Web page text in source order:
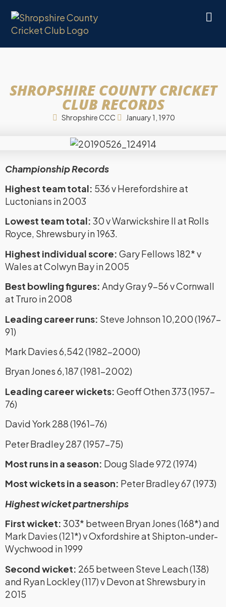
SHROPSHIRE COUNTY CRICKET
CLUB RECORDS
Shropshire CCC January 1, 1970
Championship Records
Highest team total: 536 v Herefordshire at
Luctonians in 2003
Lowest team total: 30 v Warwickshire II at Rolls
Royce, Shrewsbury in 1963.
Highest individual score: Gary Fellows 182* v
Wales at Colwyn Bay in 2005
Best bowling figures: Andy Gray 9-56 v Cornwall
at Truro in 2008
Leading career runs: Steve Johnson 10,200 (1967-
91)
Mark Davies 6,542 (1982-2000)
Bryan Jones 6,187 (1981-2002)
Leading career wickets: Geoff Othen 373 (1957-
76)
David York 288 (1961-76)
Peter Bradley 287 (1957-75)
Most runs in a season: Doug Slade 972 (1974)
Most wickets in a season: Peter Bradley 67 (1973)
Highest wicket partnerships
First wicket: 303* between Bryan Jones (168*) and
Mark Davies (121*) v Oxfordshire at Shipton-under-
Wychwood in 1999
Second wicket: 265 between Steve Leach (138)
and Ryan Lockley (117) v Devon at Shrewsbury in
2015